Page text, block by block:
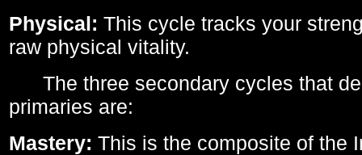
Physical: This cycle tracks your
raw physical vitality.
The three secondary cycles that
primaries are:
Mastery: This is the composite of the